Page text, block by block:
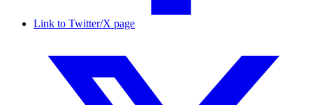
Link to Twitter/X page